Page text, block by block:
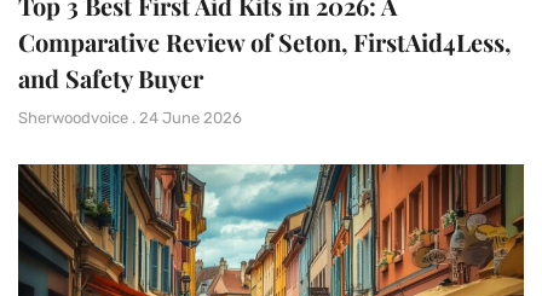
Comparative Review of Seton, FirstAid4Less,
and Safety Buyer
Sherwoodvoice 24 June 2026